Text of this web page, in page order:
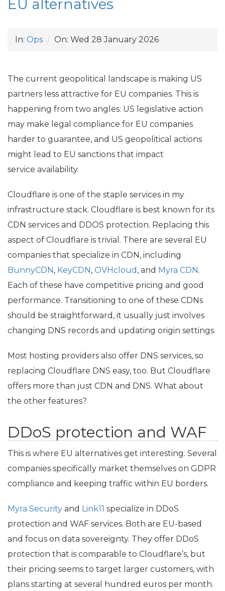
EU alternatives
In: Ops On: Wed 28 January 2026
The current geopolitical landscape is making US
partners less attractive for EU companies. This is
happening from two angles: US legislative action
may make legal compliance for EU companies
harder to guarantee, and US geopolitical actions
might lead to EU sanctions that impact
service availability.
Cloudflare is one of the staple services in my
infrastructure stack. Cloudflare is best known for its
CDN services and DDOS protection. Replacing this
aspect of Cloudflare is trivial. There are several EU
companies that specialize in CDN, including
BunnyCDN, KeyCDN, OVHcloud , and Myra CDN.
Each of these have competitive pricing and good
performance. Transitioning to one of these CDNs
should be straightforward, it usually just involves
changing DNS records and updating origin settings.
Most hosting providers also offer DNS services, so
replacing Cloudflare DNS easy, too. But Cloudflare
offers more than just CDN and DNS. What about
the other features?
DDoS protection and WAF
This is where EU alternatives get interesting. Several
companies specifically market themselves on GDPR
compliance and keeping traffic within EU borders.
Myra Security and Link11 specialize in DDoS
protection and WAF services. Both are EU-based
and focus on data sovereignty. They offer DDoS
protection that is comparable to Cloudflare’s, but
their pricing seems to target larger customers, with
plans starting at several hundred euros per month.